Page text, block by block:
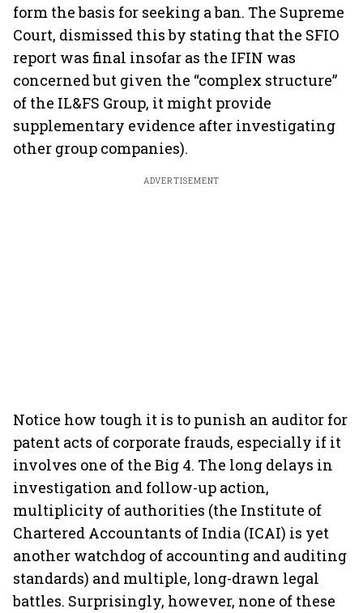
form the basis for seeking a ban. The Supreme
Court, dismissed this by stating that the SFIO
report was final insofar as the IFIN was
concerned but given the “complex structure”
of the IL&FS Group, it might provide
supplementary evidence after investigating
other group companies).
ADVERTISEMENT
Notice how tough it is to punish an auditor for
patent acts of corporate frauds, especially if it
involves one of the Big 4. The long delays in
investigation and follow-up action,
multiplicity of authorities (the Institute of
Chartered Accountants of India (ICAI) is yet
another watchdog of accounting and auditing
standards) and multiple, long-drawn legal
battles. Surprisingly, however, none of these